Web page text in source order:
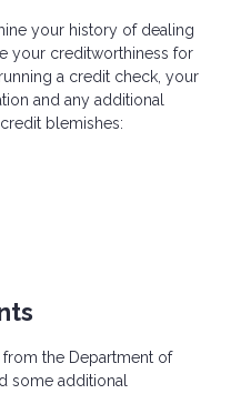
your history of dealing
your creditworthiness for
a credit check, your
and any additional
blemishes:
the Department of
some additional